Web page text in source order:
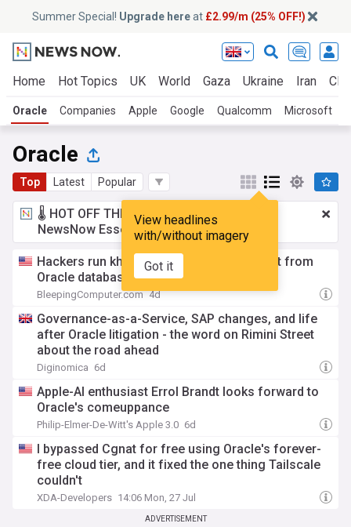
Summer Special! Upgrade hereat £2.99/m (25% OFF!)
Home Hot Topics UK World Gaza Ukraine Iran
Oracle Companies Apple Google Qualcomm Microsoft
Oracle
Top Latest Popular
View headlines
with/without imagery
Got it
🌡️ HOT OFF THE PRESS!£2.99 a month
NewsNow Essentials.Upgrade here
Hackers run khunt post-exploitation toolkit from
Oracle database
BleepingComputer.com 4d
Governance-as-a-Service, SAP changes, and life
after Oracle litigation - the word on Rimini Street
about the road ahead
Diginomica 6d
Apple-AI enthusiast Errol Brandt looks forward to
Oracle's comeuppance
Philip-Elmer-De-Witt's Apple 3.0 6d
I bypassed Cgnat for free using Oracle's forever-
free cloud tier, and it fixed the one thing Tailscale
couldn't
XDA-Developers 14:06 Mon, 27 Jul
ADVERTISEMENT